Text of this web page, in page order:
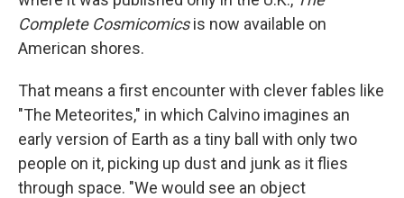
Complete Cosmicomicsis now available on
American shores.
That means a first encounter with clever fables like
"The Meteorites," in which Calvino imagines an
early version of Earth as a tiny ball with only two
people on it, picking up dust and junk as it flies
through space. "We would see an object